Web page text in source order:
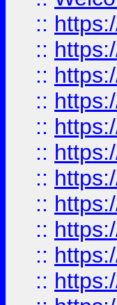
::
::
::
::
::
::
::
::
::
::
::